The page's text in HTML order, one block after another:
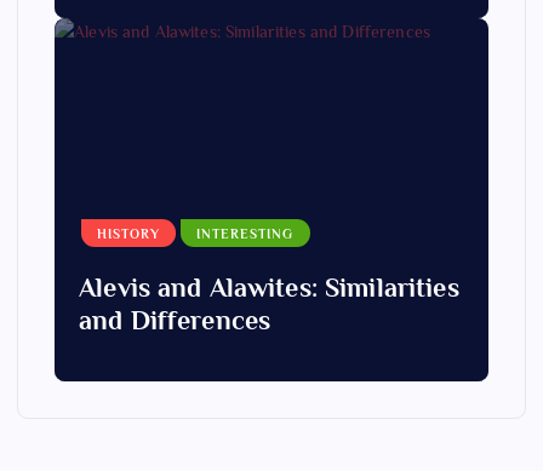
HISTORY INTERESTING
Alevis and Alawites: Similarities
and Differences